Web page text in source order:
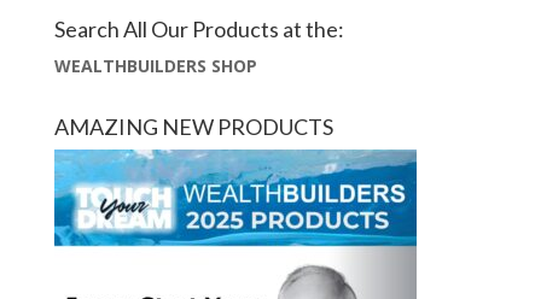
Search All Our Products at the:
WEALTHBUILDERS SHOP
AMAZING NEW PRODUCTS